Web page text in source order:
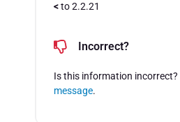
<to 2.2.21
Incorrect?
Is this information incorrect?
message.